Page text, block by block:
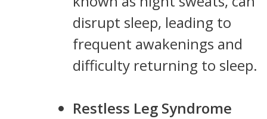
disrupt sleep, leading to
frequent awakenings and
difficulty returning to sleep.
Restless Leg Syndrome